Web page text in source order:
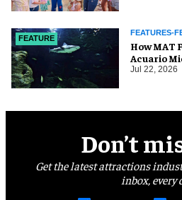
FEATURE
FEATURES-
How MAT
Acuario
Jul 22, 2026
Don’t
Get the latest attractions
inbox, every